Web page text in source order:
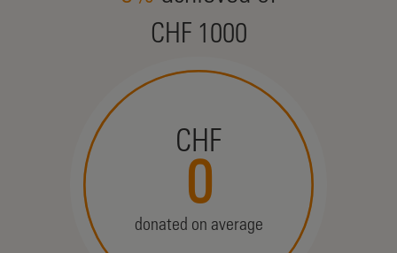
CHF 1000
CHF
0
donated on average